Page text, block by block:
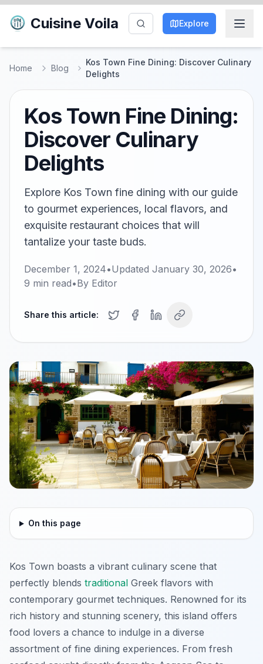
Cuisine Voila Explore
Home Blog
Kos Town Fine Dining: Discover Culinary
Delights
Kos Town Fine Dining:
Discover Culinary
Delights
Explore Kos Town fine dining with our guide
to gourmet experiences, local flavors, and
exquisite restaurant choices that will
tantalize your taste buds.
December 1, 2024•Updated January 30, 2026•
9 min read•By Editor
Share this article:
On this page
Kos Town boasts a vibrant culinary scene that
perfectly blends traditional Greek flavors with
contemporary gourmet techniques. Renowned for its
rich history and stunning scenery, this island offers
food lovers a chance to indulge in a diverse
assortment of fine dining experiences. From fresh